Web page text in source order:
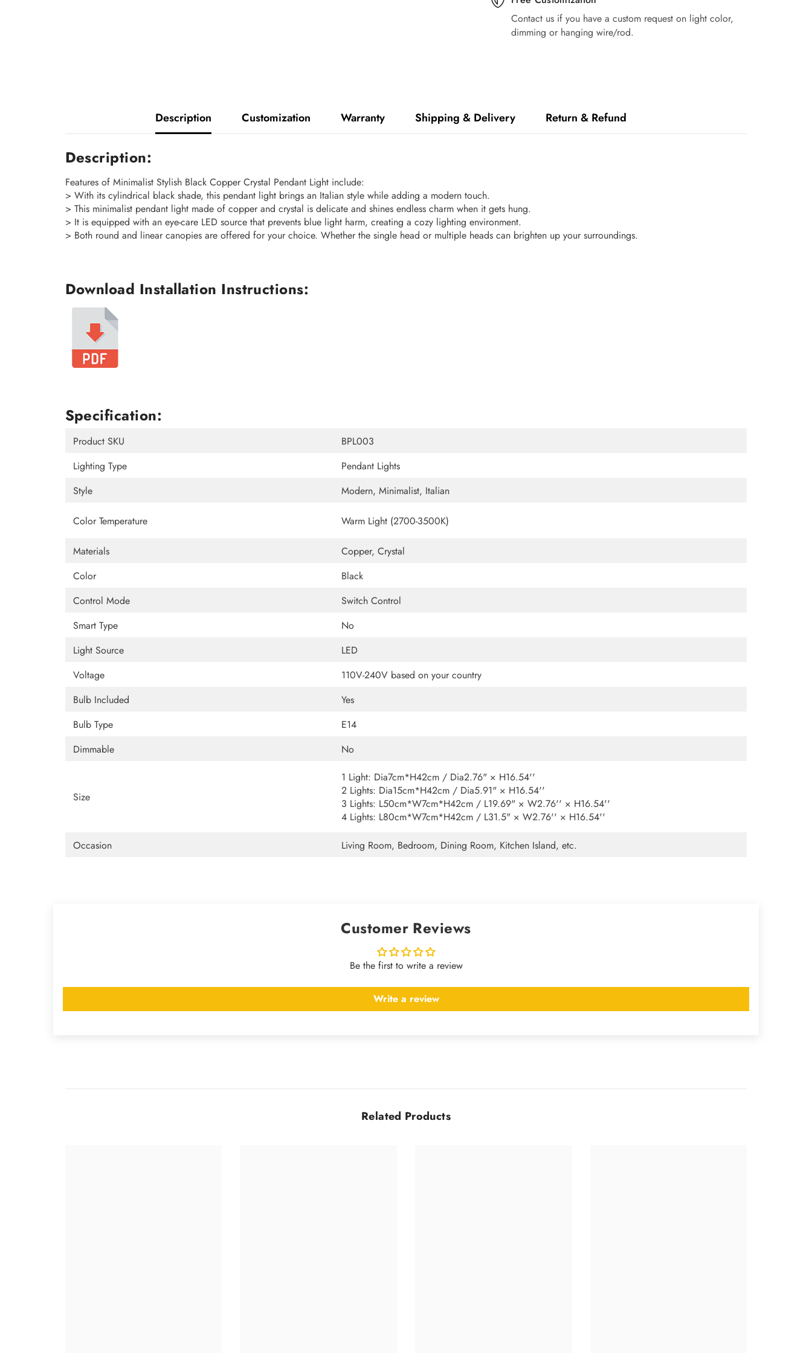
Contact us if you have a custom request on light color,
dimming or hanging wire/rod.
Description Customization Warranty Shipping & Delivery Return & Refund
Description:
Features of Minimalist Stylish Black Copper Crystal Pendant Light include:
> With its cylindrical black shade, this pendant light brings an Italian style while adding a modern touch.
> This minimalist pendant light made of copper and crystal is delicate and shines endless charm when it gets hung.
> It is equipped with an eye-care LED source that prevents blue light harm, creating a cozy lighting environment.
> Both round and linear canopies are offered for your choice. Whether the single head or multiple heads can brighten up your surroundings.
Download Installation Instructions:
Specification:
Product SKU
BPL003
Lighting Type
Pendant Lights
Style
Modern, Minimalist, Italian
Color Temperature Warm Light (2700-3500K)
Materials
Copper, Crystal
Color
Black
Control Mode
Switch Control
Smart Type
No
Light Source
LED
Voltage
110V-240V based on your country
Bulb Included
Yes
Bulb Type
E14
Dimmable
No
Size
1 Light: Dia7cm*H42cm / Dia2.76" × H16.54''
2 Lights: Dia15cm*H42cm / Dia5.91" × H16.54''
3 Lights: L50cm*W7cm*H42cm / L19.69" × W2.76'' × H16.54''
4 Lights: L80cm*W7cm*H42cm / L31.5" × W2.76'' × H16.54''
Occasion Living Room, Bedroom, Dining Room, Kitchen Island, etc.
Customer Reviews
Be the first to write a review
Write a review
Related Products